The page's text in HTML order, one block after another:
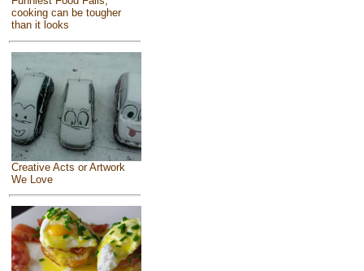
cooking can be tougher
than it looks
Creative Acts or Artwork
We Love